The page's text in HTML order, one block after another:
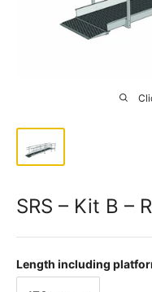
SRS – Kit B –
Length including